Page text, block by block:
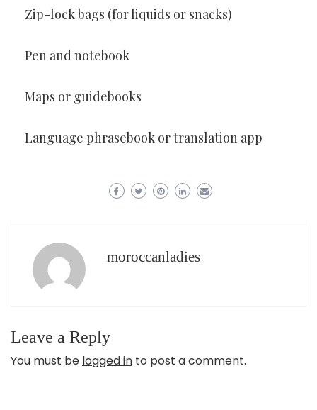
Zip-lock bags (for liquids or snacks)
Pen and notebook
Maps or guidebooks
Language phrasebook or translation app
moroccanladies
Leave a Reply
You must be logged in to post a comment.